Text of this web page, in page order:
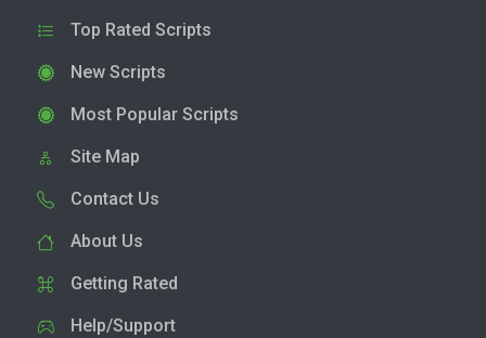
Top Rated Scripts
New Scripts
Most Popular Scripts
Site Map
Contact Us
About Us
Getting Rated
Help/Support